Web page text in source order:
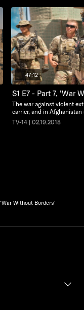
47:12
S1 E7 - Part 7, 'War
The war against violent
carrier, and in Afghanistan
TV-14 | 02.19.2018
Without Borders'